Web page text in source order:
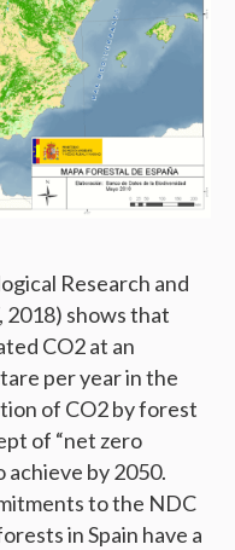
Research and
2018) shows that
CO2 at an
per year in the
of CO2 by forest
of “net zero
achieve by 2050.
to the NDC
in Spain have a